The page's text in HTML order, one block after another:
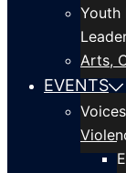
Youth
Arts,
EVENTS